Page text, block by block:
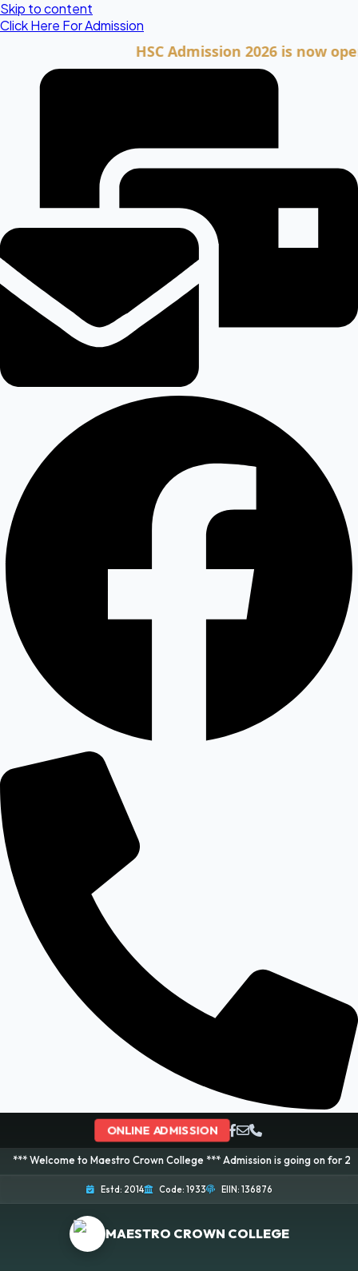
Skip to content
Click Here For Admission
HSC Admission 2026 is now open.
ONLINE ADMISSION
to Maestro Crown College *** Admission is going on for 2026
Estd: 2014 Code: 1933 EIIN: 136876
MAESTRO CROWN COLLEGE